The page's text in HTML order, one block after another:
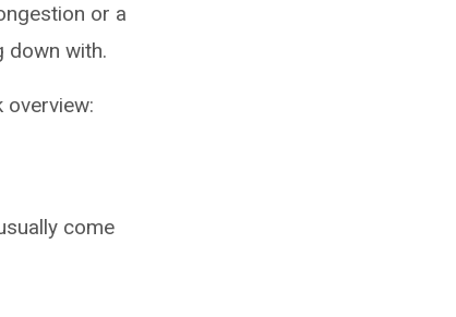
or a
down with.
overview:
come